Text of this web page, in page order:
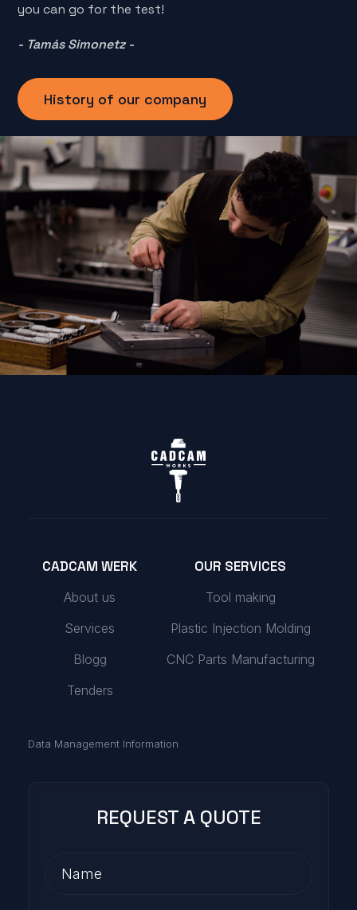
you can go for the test!
- Tamás Simonetz -
History of our company
CADCAM WERK
About us
Services
Blogg
Tenders
OUR SERVICES
Tool making
Plastic Injection Molding
CNC Parts Manufacturing
Data Management Information
REQUEST A QUOTE